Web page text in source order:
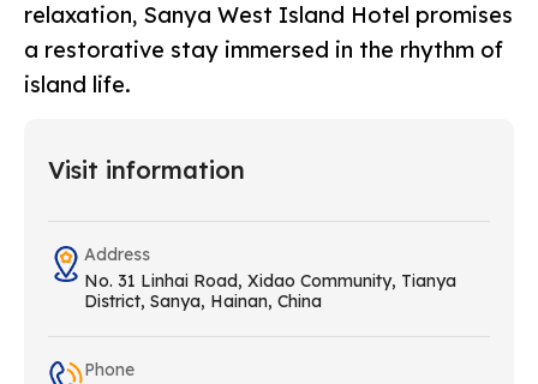
relaxation, Sanya West Island Hotel promises
a restorative stay immersed in the rhythm of
island life.
Visit information
Address
No. 31 Linhai Road, Xidao Community, Tianya
District, Sanya, Hainan, China
Phone